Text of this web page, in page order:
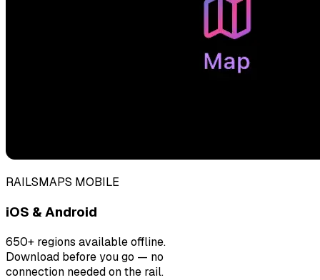
RAILSMAPS MOBILE
iOS & Android
650+ regions available offline.
Download before you go — no
connection needed on the rail.